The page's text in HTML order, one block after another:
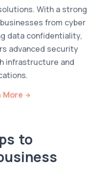
With a strong
from cyber
data confidentiality,
advanced security
infrastructure and
More
to